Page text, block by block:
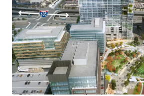
metro on the very prestigious
the most traveled roads in North
293,827 Vehicles Per Day) and
shovel ready with infrastructure in
easy access to two major freeways
Dallas North Tollway). Vista
generational opportunity to acquire
high density master plan, with